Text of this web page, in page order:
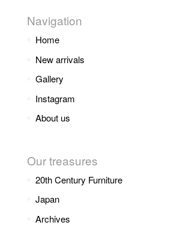
Navigation
Home
New arrivals
Gallery
Instagram
About us
Our treasures
20th Century Furniture
Japan
Archives